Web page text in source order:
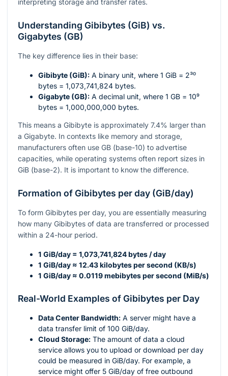
Understanding Gibibytes (GiB) vs.
Gigabytes (GB)
The key difference lies in their base:
Gibibyte (GiB): A binary unit, where 1 GiB = 2³⁰
bytes = 1,073,741,824 bytes.
Gigabyte (GB): A decimal unit, where 1 GB = 10⁹
bytes = 1,000,000,000 bytes.
This means a Gibibyte is approximately 7.4% larger than
a Gigabyte. In contexts like memory and storage,
manufacturers often use GB (base-10) to advertise
capacities, while operating systems often report sizes in
GiB (base-2). It is important to know the difference.
Formation of Gibibytes per day (GiB/day)
To form Gibibytes per day, you are essentially measuring
how many Gibibytes of data are transferred or processed
within a 24-hour period.
1 GiB/day = 1,073,741,824 bytes / day
1 GiB/day ≈ 12.43 kilobytes per second (KB/s)
1 GiB/day ≈ 0.0119 mebibytes per second (MiB/s)
Real-World Examples of Gibibytes per Day
Data Center Bandwidth: A server might have a
data transfer limit of 100 GiB/day.
Cloud Storage: The amount of data a cloud
service allows you to upload or download per day
could be measured in GiB/day. For example, a
service might offer 5 GiB/day of free outbound